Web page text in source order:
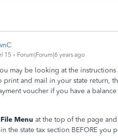
15 Forum|Forum|6 years ago
may be looking at the
print and mail in your state return,
voucher if you have a
File Menu at the top of the page
the state tax section BEFORE